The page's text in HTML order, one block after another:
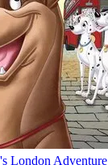
London Adventure